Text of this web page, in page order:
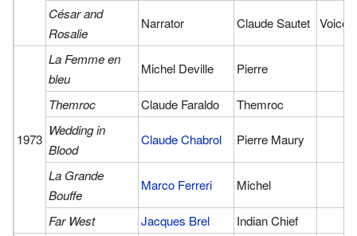
César and
Rosalie
Narrator Claude Sautet Voice
1973
La Femme en
bleu
Michel Deville Pierre
Themroc Claude Faraldo
Themroc
Wedding in
Blood
Claude Chabrol Pierre Maury
La Grande
Bouffe
Marco Ferreri Michel
Far West Jacques Brel Indian Chief